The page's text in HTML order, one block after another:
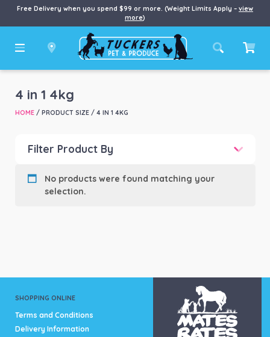
Free Delivery when you spend $99 or more. (Weight Limits Apply – view
more)
4 in 1 4kg
HOME/ PRODUCT SIZE / 4 IN 1 4KG
Filter Product By
Product Brand
No products were found matching your
selection.
SHOPPING ONLINE
Terms and Conditions
Delivery Information